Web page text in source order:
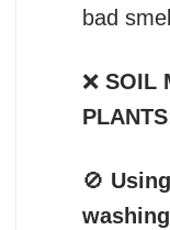
bad
❌ SOIL
🚫
washing